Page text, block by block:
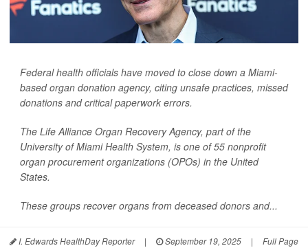
Federal health officials have moved to close down a Miami-
based organ donation agency, citing unsafe practices, missed
donations and critical paperwork errors.
The Life Alliance Organ Recovery Agency, part of the
University of Miami Health System, is one of 55 nonprofit
organ procurement organizations (OPOs) in the United
States.
These groups recover organs from deceased donors and...
I. Edwards HealthDay Reporter | September 19, 2025 | Full Page